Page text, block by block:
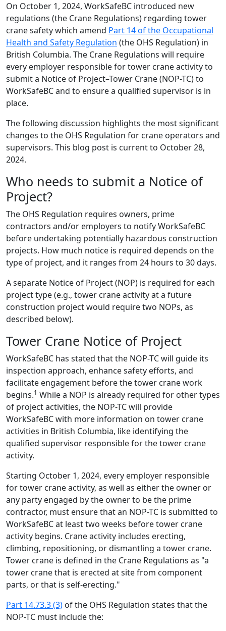
On October 1, 2024, WorkSafeBC introduced new
regulations (the Crane Regulations) regarding tower
crane safety which amend Part 14 of the Occupational
Health and Safety Regulation (the OHS Regulation) in
British Columbia. The Crane Regulations will require
every employer responsible for tower crane activity to
submit a Notice of Project–Tower Crane (NOP-TC) to
WorkSafeBC and to ensure a qualified supervisor is in
place.
The following discussion highlights the most significant
changes to the OHS Regulation for crane operators and
supervisors. This blog post is current to October 28,
2024.
Who needs to submit a Notice of
Project?
The OHS Regulation requires owners, prime
contractors and/or employers to notify WorkSafeBC
before undertaking potentially hazardous construction
projects. How much notice is required depends on the
type of project, and it ranges from 24 hours to 30 days.
A separate Notice of Project (NOP) is required for each
project type (e.g., tower crane activity at a future
construction project would require two NOPs, as
described below).
Tower Crane Notice of Project
WorkSafeBC has stated that the NOP-TC will guide its
inspection approach, enhance safety efforts, and
facilitate engagement before the tower crane work
begins.1 While a NOP is already required for other types
of project activities, the NOP-TC will provide
WorkSafeBC with more information on tower crane
activities in British Columbia, like identifying the
qualified supervisor responsible for the tower crane
activity.
Starting October 1, 2024, every employer responsible
for tower crane activity, as well as either the owner or
any party engaged by the owner to be the prime
contractor, must ensure that an NOP-TC is submitted to
WorkSafeBC at least two weeks before tower crane
activity begins. Crane activity includes erecting,
climbing, repositioning, or dismantling a tower crane.
Tower crane is defined in the Crane Regulations as "a
tower crane that is erected at site from component
parts, or that is self-erecting."
Part 14.73.3 (3) of the OHS Regulation states that the
NOP-TC must include the: